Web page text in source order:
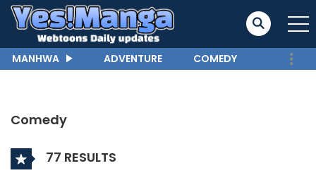
MANHWA ADVENTURE COMEDY
Comedy
77 RESULTS